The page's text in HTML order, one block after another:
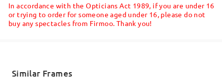
Shipped
5-7 business days
In accordance with the Opticians Act 1989, if you are under 16
or trying to order for someone aged under 16, please do not
buy any spectacles from Firmoo. Thank you!
Similar Frames